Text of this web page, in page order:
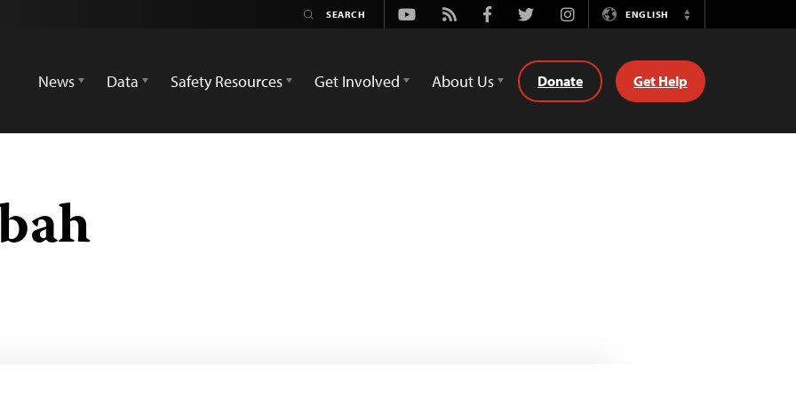
Youtube
Rss FacebookTwitterInstagramENGLISH
Switch
News
Data Safety Resources Get Involved About Us Donate Get Help